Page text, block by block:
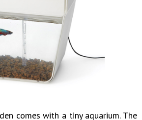
comes with a tiny aquarium. The